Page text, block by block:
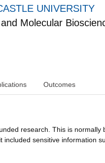
UNIVERSITY
Molecular
Outcomes
research. This is
sensitive information